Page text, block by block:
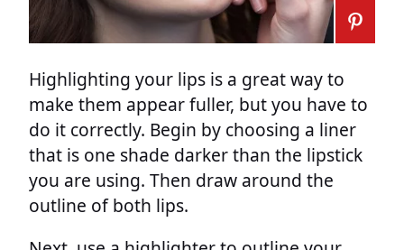
Highlighting your lips is a great way to
make them appear fuller, but you have to
do it correctly. Begin by choosing a liner
that is one shade darker than the lipstick
you are using. Then draw around the
outline of both lips.